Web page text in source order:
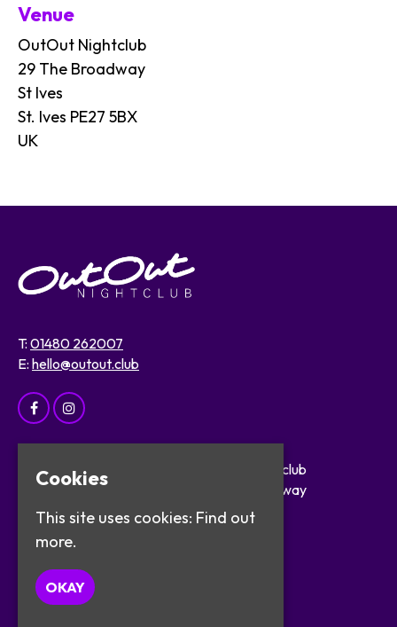
Venue
OutOut Nightclub
29 The Broadway
St Ives
St. Ives PE27 5BX
UK
T: 01480 262007
E: hello@outout.club
Home
Events
About
Visitor Info
Work with Us
Contact
OutOut Nightclub
29 The Broadway
St Ives
Cookies
This site uses cookies: Find out
more.
OKAY